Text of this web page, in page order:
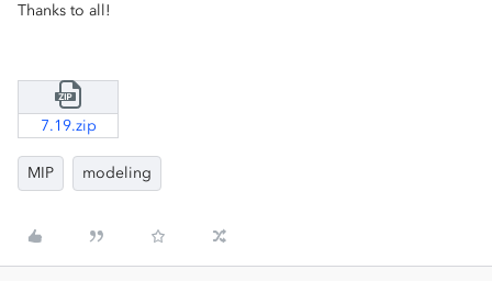
Thanks to all!
7.19.zip
MIP modeling